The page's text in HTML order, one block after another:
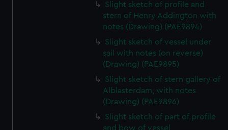
Slight sketch of profile and
stern of Henry Addington with
notes (Drawing) (PAE9894)
Slight sketch of vessel under
sail with notes (on reverse)
(Drawing) (PAE9895)
Slight sketch of stern gallery of
Alblasterdam, with notes
(Drawing) (PAE9896)
Slight sketch of part of profile
and bow of vessel